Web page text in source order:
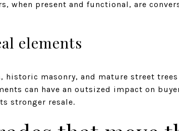
when present and functional, are
elements
historic masonry, and mature street
can have an outsized impact on
stronger resale.